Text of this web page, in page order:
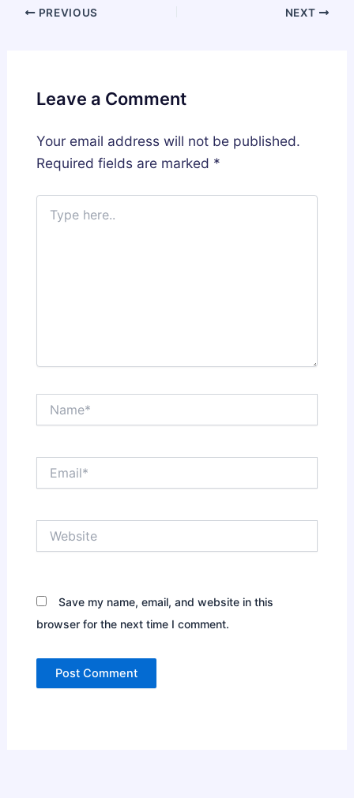
PREVIOUS NEXT
Leave a Comment
Your email address will not be published.
Required fields are marked *
Type
here..
Save my name, email, and website in this
browser for the next time I comment.